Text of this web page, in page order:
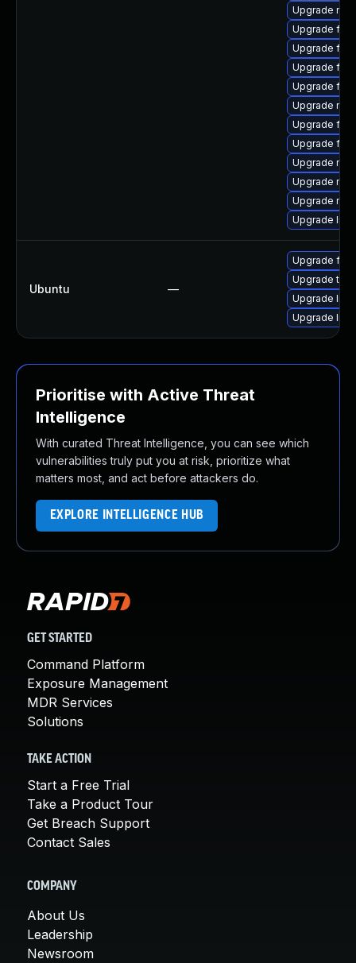
Upgrade
Upgrade
Upgrade
Upgrade
Upgrade
Upgrade
Upgrade
Upgrade
Upgrade
Upgrade
Upgrade
Upgrade
Ubuntu —
Upgrade
Upgrade
Upgrade
Upgrade
Prioritise with Active Threat
Intelligence
With curated Threat Intelligence, you can see which
vulnerabilities truly put you at risk, prioritize what
matters most, and act before attackers do.
EXPLORE INTELLIGENCE HUB
GET STARTED
Command Platform
Exposure Management
MDR Services
Solutions
TAKE ACTION
Start a Free Trial
Take a Product Tour
Get Breach Support
Contact Sales
COMPANY
About Us
Leadership
Newsroom